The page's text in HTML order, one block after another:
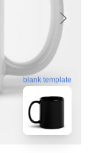
blank template